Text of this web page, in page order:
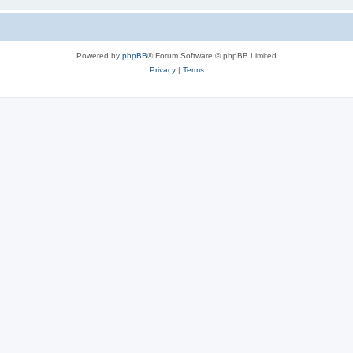
Powered by phpBB® Forum Software © phpBB Limited
Privacy| Terms